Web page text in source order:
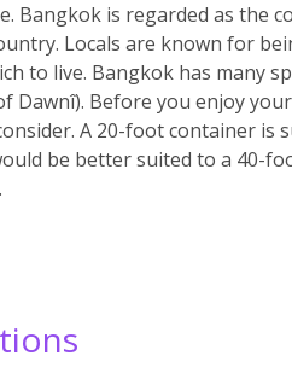
Bangkok is regarded as the
Locals are known for
to live. Bangkok has many
Dawnî). Before you enjoy
A 20-foot container is
be better suited to a 40-